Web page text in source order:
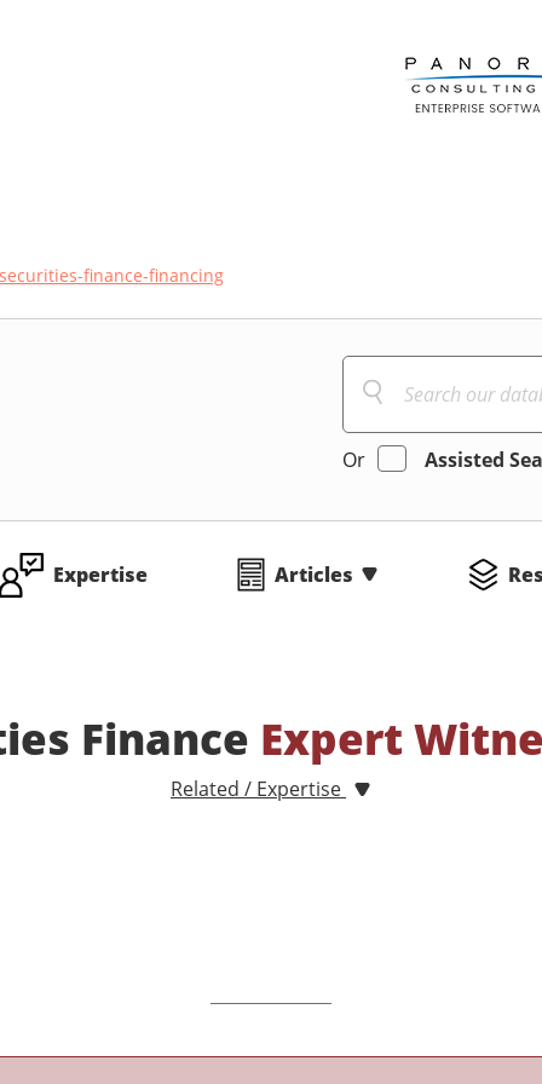
securities-finance-financing
Or Assisted
Expertise Articles
Finance Expert
Related / Expertise